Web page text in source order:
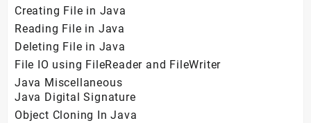
Creating File in Java
Reading File in Java
Deleting File in Java
File IO using FileReader and FileWriter
Java Miscellaneous
Java Digital Signature
Object Cloning In Java